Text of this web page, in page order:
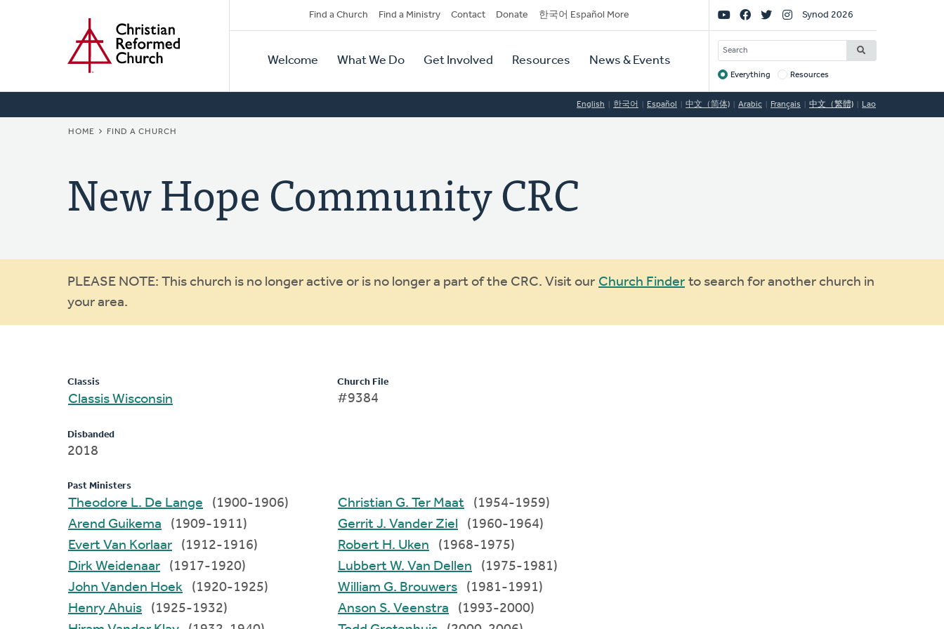
Secondary
Navigation
Find a Church Find a Ministry Contact Donate 한국어 Español More
Primary
Navigation
Welcome What We Do Get Involved Resources News & Events
Social
Links
Synod 2026
SEARCH
Target
Everything Resources
English 한국어 Español 中文（简体) Arabic Français 中文（繁體) Lao
BREADCRUMB
HOME FIND A CHURCH
New Hope Community CRC
Warning
message
PLEASE NOTE: This church is no longer active or is no longer a part of the CRC. Visit our Church Finder to search for another church in
your area.
Classis
Classis Wisconsin
Disbanded
2018
Church File
#9384
Past Ministers
Theodore L. De Lange
(1900-1906)
Arend Guikema
(1909-1911)
Evert Van Korlaar
(1912-1916)
Dirk Weidenaar
(1917-1920)
John Vanden Hoek
(1920-1925)
Henry Ahuis
(1925-1932)
Christian G. Ter Maat
(1954-1959)
Gerrit J. Vander Ziel
(1960-1964)
Robert H. Uken
(1968-1975)
Lubbert W. Van Dellen
(1975-1981)
William G. Brouwers
(1981-1991)
Anson S. Veenstra
(1993-2000)